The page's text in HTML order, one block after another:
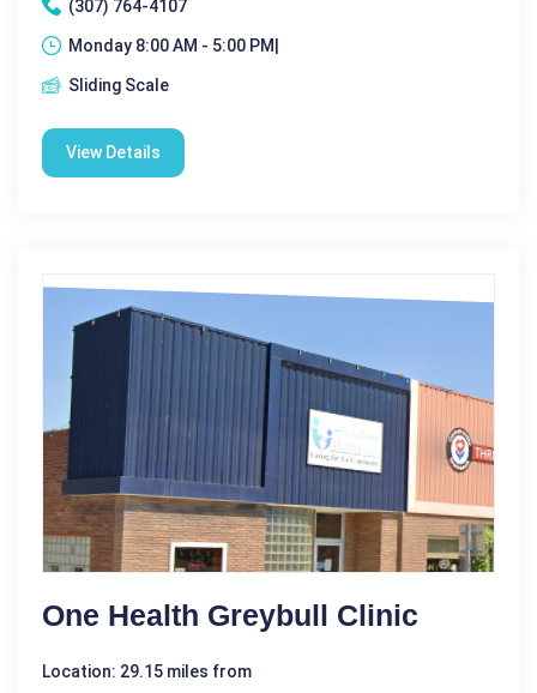
(307) 764-4107
Monday 8:00 AM - 5:00 PM|
Sliding Scale
View Details
One Health Greybull Clinic
Location: 29.15 miles from